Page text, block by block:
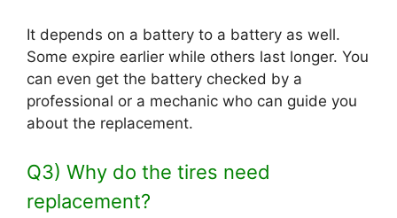
It depends on a battery to a battery as well.
Some expire earlier while others last longer. You
can even get the battery checked by a
professional or a mechanic who can guide you
about the replacement.
Q3) Why do the tires need
replacement?